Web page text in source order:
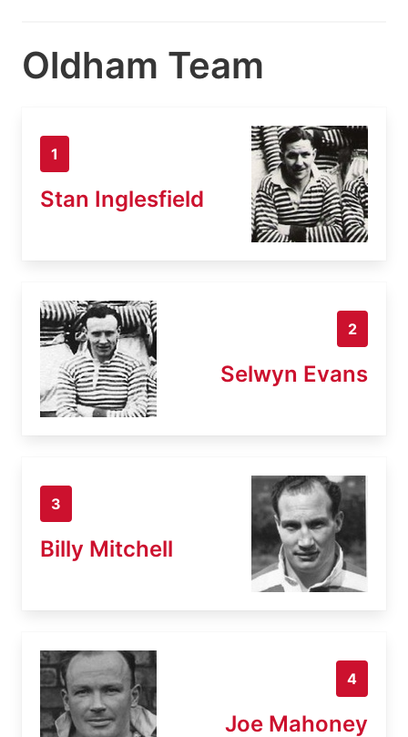
Oldham Team
1
Stan Inglesfield
2
Selwyn Evans
3
Billy Mitchell
4
Joe Mahoney